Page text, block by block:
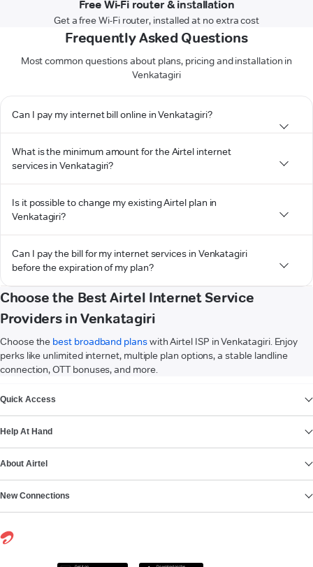
Free Wi-Fi router & installation
Get a free Wi-Fi router, installed at no extra cost
Frequently Asked Questions
Most common questions about plans, pricing and installation in
Venkatagiri
Can I pay my internet bill online in Venkatagiri?
What is the minimum amount for the Airtel internet
services in Venkatagiri?
Is it possible to change my existing Airtel plan in
Venkatagiri?
Can I pay the bill for my internet services in Venkatagiri
before the expiration of my plan?
Choose the Best Airtel Internet Service
Providers in Venkatagiri
Choose the best broadband planswith Airtel ISP in Venkatagiri. Enjoy
perks like unlimited internet, multiple plan options, a stable landline
connection, OTT bonuses, and more.
Quick Access
Help At Hand
About Airtel
New Connections